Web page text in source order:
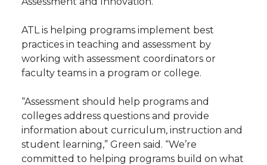
t
t
e
r
e
B
o
k
k
e
i
n
m
a
l
ATL is helping programs implement best
practices in teaching and assessment by
working with assessment coordinators or
faculty teams in a program or college.
“Assessment should help programs and
colleges address questions and provide
information about curriculum, instruction and
student learning,” Green said. “We’re
committed to helping programs build on what